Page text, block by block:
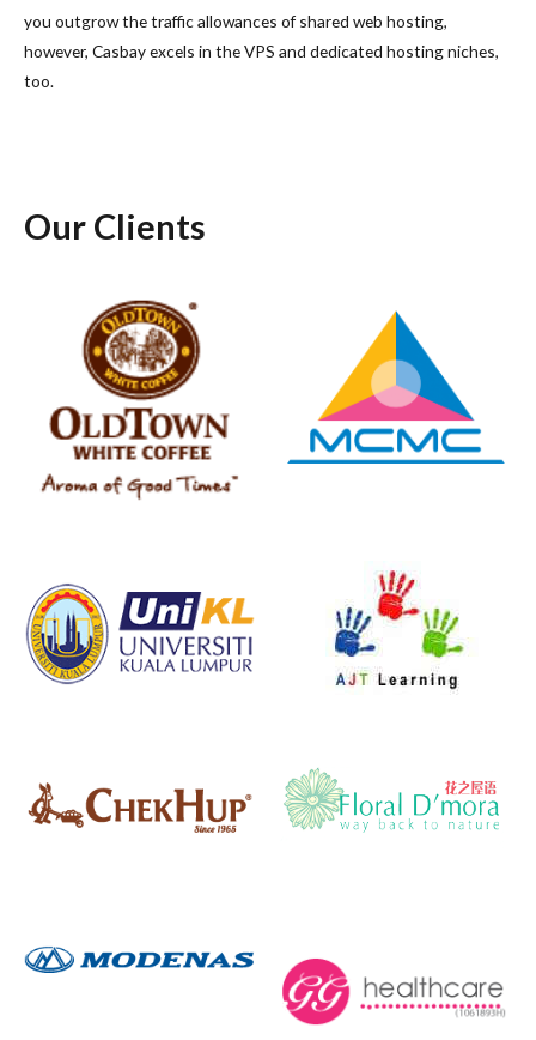
you outgrow the traffic allowances of shared web hosting,
however, Casbay excels in the VPS and dedicated hosting niches,
too.
Our Clients